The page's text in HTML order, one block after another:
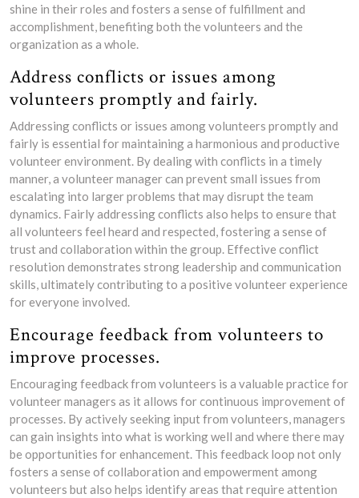
shine in their roles and fosters a sense of fulfillment and
accomplishment, benefiting both the volunteers and the
organization as a whole.
Address conflicts or issues among
volunteers promptly and fairly.
Addressing conflicts or issues among volunteers promptly and
fairly is essential for maintaining a harmonious and productive
volunteer environment. By dealing with conflicts in a timely
manner, a volunteer manager can prevent small issues from
escalating into larger problems that may disrupt the team
dynamics. Fairly addressing conflicts also helps to ensure that
all volunteers feel heard and respected, fostering a sense of
trust and collaboration within the group. Effective conflict
resolution demonstrates strong leadership and communication
skills, ultimately contributing to a positive volunteer experience
for everyone involved.
Encourage feedback from volunteers to
improve processes.
Encouraging feedback from volunteers is a valuable practice for
volunteer managers as it allows for continuous improvement of
processes. By actively seeking input from volunteers, managers
can gain insights into what is working well and where there may
be opportunities for enhancement. This feedback loop not only
fosters a sense of collaboration and empowerment among
volunteers but also helps identify areas that require attention